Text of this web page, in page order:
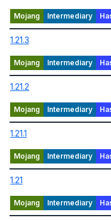
1.21.3
1.21.2
1.21.1
1.21